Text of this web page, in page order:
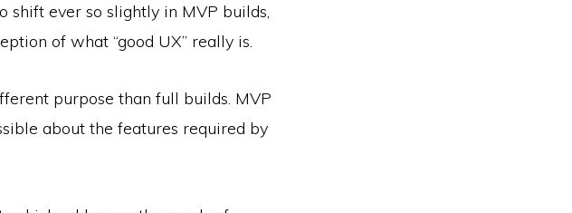
shift ever so slightly in MVP builds,
of what “good UX” really is.
purpose than full builds. MVP
about the features required by